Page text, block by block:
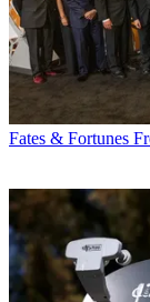
Fates & Fortunes